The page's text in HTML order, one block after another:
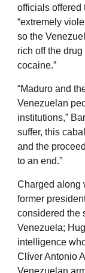
officials offered
“extremely
so the
rich off the
cocaine.”
“Maduro and
Venezuelan
institutions,”
suffer, this
and the
to an end.”
Charged along
former
considered the
Venezuela;
intelligence
Clíver Antonio
Venezuelan